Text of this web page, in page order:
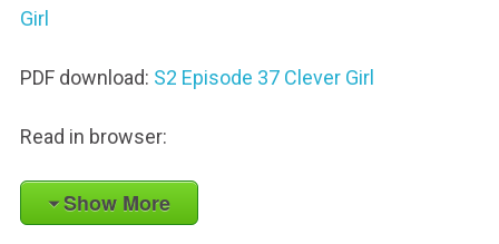
Girl
PDF download: S2 Episode 37 Clever Girl
Read in browser:
Show More